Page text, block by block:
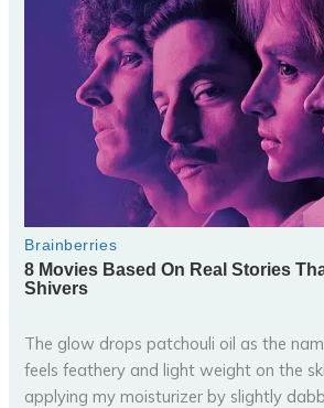
The glow drops patchouli oil as the
feels feathery and light weight on the
applying my moisturizer by slightly